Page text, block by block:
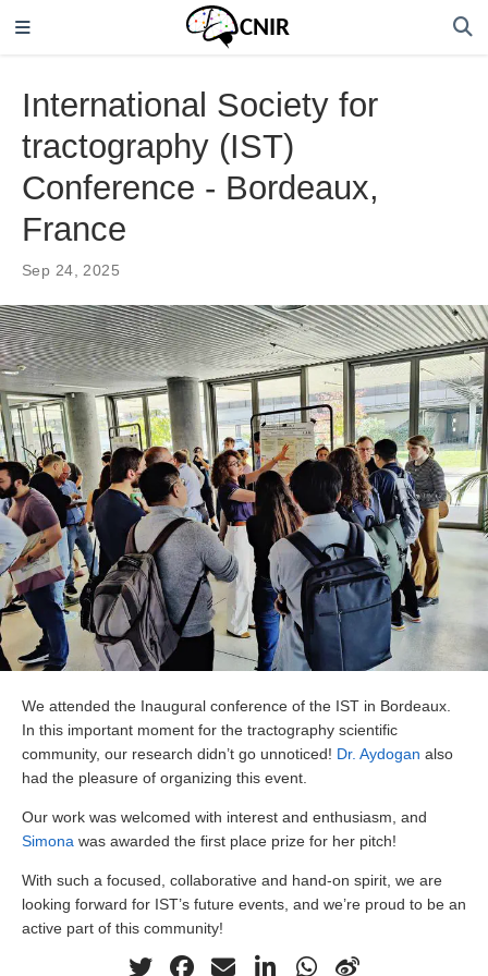
International Society for
tractography (IST)
Conference - Bordeaux,
France
Sep 24, 2025
We attended the Inaugural conference of the IST in Bordeaux.
In this important moment for the tractography scientific
community, our research didn’t go unnoticed! Dr. Aydogan also
had the pleasure of organizing this event.
Our work was welcomed with interest and enthusiasm, and
Simona was awarded the first place prize for her pitch!
With such a focused, collaborative and hand-on spirit, we are
looking forward for IST’s future events, and we’re proud to be an
active part of this community!